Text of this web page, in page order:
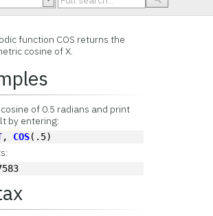
function COS returns the
cosine of X.
of 0.5 radians and print
by entering:
, COS(.5)